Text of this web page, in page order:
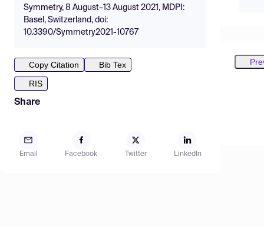
Symmetry, 8 August–13 August 2021, MDPI:
Basel, Switzerland, doi:
10.3390/Symmetry2021-10767
Copy Citation
Bib Tex
RIS
Share
Email Facebook Twitter LinkedIn